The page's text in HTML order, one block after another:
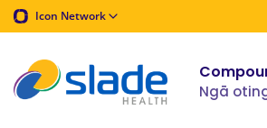
Icon Network
Ngā